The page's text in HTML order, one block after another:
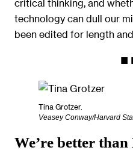
critical thinking, and
technology can dull our
been edited for length
Tina Grotzer.
Veasey Conway/Harvard
We’re better than